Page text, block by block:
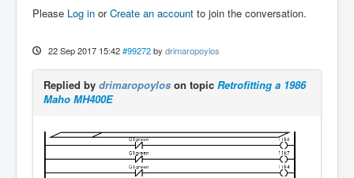
Please Log in orCreate an account to join the conversation.
22 Sep 2017 15:42 #99272 by drimaropoylos
Replied by drimaropoylos on topic Retrofitting a 1986
Maho MH400E